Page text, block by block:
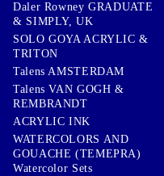
Daler Rowney GRADUATE
& SIMPLY, UK
SOLO GOYA ACRYLIC &
TRITON
Talens AMSTERDAM
Talens VAN GOGH &
REMBRANDT
ACRYLIC INK
WATERCOLORS AND
GOUACHE (TEMEPRA)
Watercolor Sets